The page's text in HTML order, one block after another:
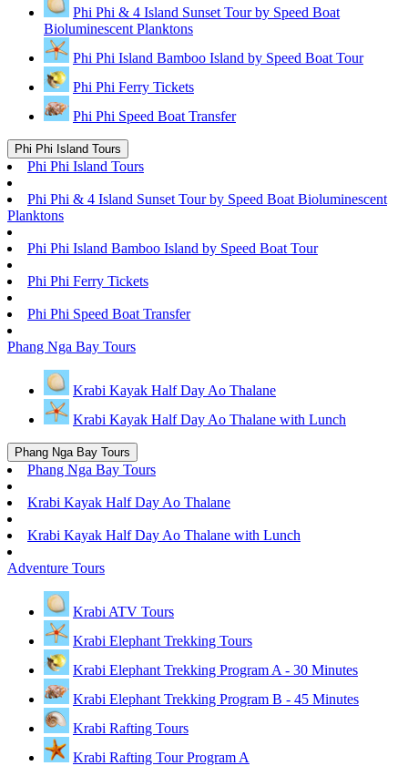
Phi Phi & 4 Island Sunset Tour by Speed Boat
Bioluminescent Planktons
Phi Phi Island Bamboo Island by Speed Boat Tour
Phi Phi Ferry Tickets
Phi Phi Speed Boat Transfer
Phi Phi Island Tours
Phi Phi Island Tours
Phi Phi & 4 Island Sunset Tour by Speed Boat Bioluminescent
Planktons
Phi Phi Island Bamboo Island by Speed Boat Tour
Phi Phi Ferry Tickets
Phi Phi Speed Boat Transfer
Phang Nga Bay Tours
Krabi Kayak Half Day Ao Thalane
Krabi Kayak Half Day Ao Thalane with Lunch
Phang Nga Bay Tours
Phang Nga Bay Tours
Krabi Kayak Half Day Ao Thalane
Krabi Kayak Half Day Ao Thalane with Lunch
Adventure Tours
Krabi ATV Tours
Krabi Elephant Trekking Tours
Krabi Elephant Trekking Program A - 30 Minutes
Krabi Elephant Trekking Program B - 45 Minutes
Krabi Rafting Tours
Krabi Rafting Tour Program A